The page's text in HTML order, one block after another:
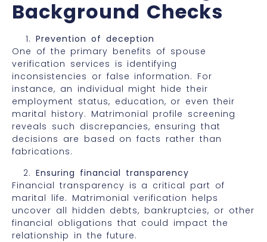
Background Checks
Prevention of deception
One of the primary benefits of spouse
verification services is identifying
inconsistencies or false information. For
instance, an individual might hide their
employment status, education, or even their
marital history. Matrimonial profile screening
reveals such discrepancies, ensuring that
decisions are based on facts rather than
fabrications.
Ensuring financial transparency
Financial transparency is a critical part of
marital life. Matrimonial verification helps
uncover all hidden debts, bankruptcies, or other
financial obligations that could impact the
relationship in the future.